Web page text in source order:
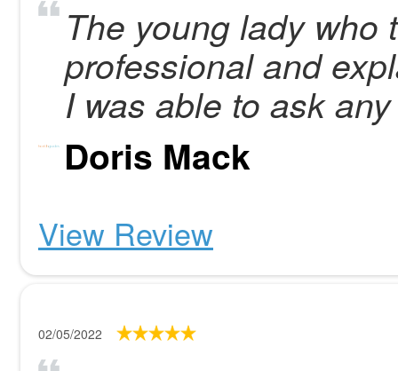
The young lady who
professional and
I was able to ask
Doris Mack
View Review
02/05/2022